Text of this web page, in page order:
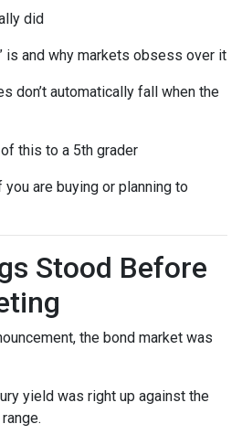
did
is and why markets obsess over it
don’t automatically fall when the
this to a 5th grader
are buying or planning to
Stood Before
the bond market was
yield was right up against the